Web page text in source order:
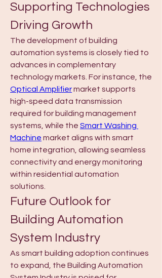
Supporting Technologies
Driving Growth
The development of building
automation systems is closely tied to
advances in complementary
Optical Amplifier market supports
high-speed data transmission
required for building management
systems, while the Smart Washing
Machine market aligns with smart
home integration, allowing seamless
connectivity and energy monitoring
within residential automation
solutions.
Future Outlook for
Building Automation
System Industry
As smart building adoption continues
to expand, the Building Automation